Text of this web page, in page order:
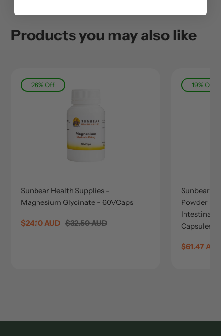
Products you may also like
26% Off
Sunbear Health Supplies -
Magnesium Glycinate - 60VCaps
Sale
$24.10 AUD Regular
$32.50 AUD
19% Off
Sunbear
Powder -
Intestinal
Capsules
Sale
$61.47 AUD